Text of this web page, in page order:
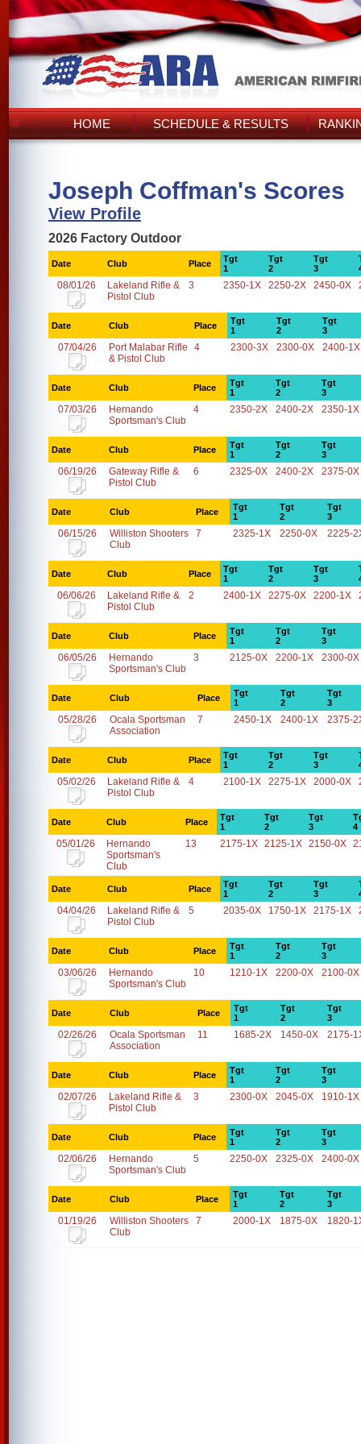
HOME SCHEDULE & RESULTS
Joseph Coffman's Scores
View Profile
2026 Factory Outdoor
Date Club Place
Tgt
1
Tgt
2
Tgt
3
08/01/26
Lakeland Rifle &
Pistol Club
3 2350-1X 2250-2X 2450-0X
Date Club Place
Tgt
1
Tgt
2
Tgt
3
07/04/26
Port Malabar Rifle
& Pistol Club
4 2300-3X 2300-0X 2400-1X
Date Club Place
Tgt
1
Tgt
2
Tgt
3
07/03/26
Hernando
Sportsman's Club
4 2350-2X 2400-2X 2350-1X
Date Club Place
Tgt
1
Tgt
2
Tgt
3
06/19/26
Gateway Rifle &
Pistol Club
6 2325-0X 2400-2X 2375-0X
Date Club Place
Tgt
1
Tgt
2
Tgt
3
06/15/26
Williston Shooters
Club
7 2325-1X 2250-0X 2225-
Date Club Place
Tgt
1
Tgt
2
Tgt
3
06/06/26
Lakeland Rifle &
Pistol Club
2 2400-1X 2275-0X 2200-1X
Date Club Place
Tgt
1
Tgt
2
Tgt
3
06/05/26
Hernando
Sportsman's Club
3 2125-0X 2200-1X 2300-0X
Date Club Place
Tgt
1
Tgt
2
Tgt
3
05/28/26
Ocala Sportsman
Association
7 2450-1X 2400-1X 2375-
Date Club Place
Tgt
1
Tgt
2
Tgt
3
05/02/26
Lakeland Rifle &
Pistol Club
4 2100-1X 2275-1X 2000-0X
Date Club Place
Tgt
1
Tgt
2
Tgt
3
4
05/01/26
Hernando
Sportsman's
Club
13 2175-1X 2125-1X 2150-0X
Date Club Place
Tgt
1
Tgt
2
Tgt
3
04/04/26
Lakeland Rifle &
Pistol Club
5 2035-0X 1750-1X 2175-1X
Date Club Place
Tgt
1
Tgt
2
Tgt
3
03/06/26
Hernando
Sportsman's Club
10 1210-1X 2200-0X 2100-0X
Date Club Place
Tgt
1
Tgt
2
Tgt
3
02/26/26
Ocala Sportsman
Association
11 1685-2X 1450-0X 2175-
Date Club Place
Tgt
1
Tgt
2
Tgt
3
02/07/26
Lakeland Rifle &
Pistol Club
3 2300-0X 2045-0X 1910-1X
Date Club Place
Tgt
1
Tgt
2
Tgt
3
02/06/26
Hernando
Sportsman's Club
5 2250-0X 2325-0X 2400-0X
Date Club Place
Tgt
1
Tgt
2
Tgt
3
01/19/26
Williston Shooters
Club
7 2000-1X 1875-0X 1820-